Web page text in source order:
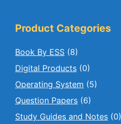
Product Categories
Book By ESS (8)
Digital Products (0)
Operating System (5)
Question Papers (6)
Study Guides and Notes (0)